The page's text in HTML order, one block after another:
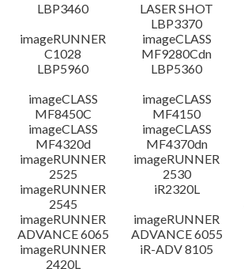
語言
系統要求
注意事項
設置說明
檔案資訊
免責聲明
LBP3460
LASER SHOT
LBP3370
imageRUNNER
C1028
imageCLASS
MF9280Cdn
LBP5960
LBP5360
imageCLASS
MF8450C
imageCLASS
MF4150
imageCLASS
MF4320d
imageCLASS
MF4370dn
imageRUNNER
2525
imageRUNNER
2530
imageRUNNER
2545
iR2320L
imageRUNNER
ADVANCE 6065
imageRUNNER
ADVANCE 6055
imageRUNNER
2420L
iR-ADV 8105